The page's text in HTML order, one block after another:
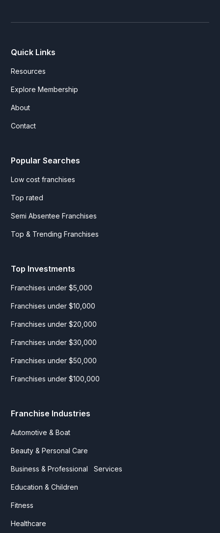
Quick Links
Resources
Explore Membership
About
Contact
Popular Searches
Low cost franchises
Top rated
Semi Absentee Franchises
Top & Trending Franchises
Top Investments
Franchises under $5,000
Franchises under $10,000
Franchises under $20,000
Franchises under $30,000
Franchises under $50,000
Franchises under $100,000
Franchise Industries
Automotive & Boat
Beauty & Personal Care
Business & Professional Services
Education & Children
Fitness
Healthcare